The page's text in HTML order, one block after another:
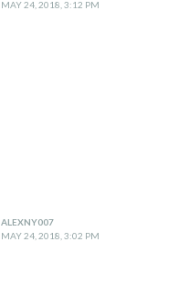
MAY 24, 2018, 3:12 PM
ALEXNY007
MAY 24, 2018, 3:02 PM